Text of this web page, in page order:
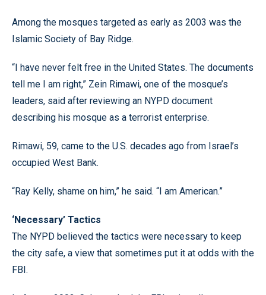
Among the mosques targeted as early as 2003 was the
Islamic Society of Bay Ridge.
“I have never felt free in the United States. The documents
tell me I am right,” Zein Rimawi, one of the mosque’s
leaders, said after reviewing an NYPD document
describing his mosque as a terrorist enterprise.
Rimawi, 59, came to the U.S. decades ago from Israel’s
occupied West Bank.
“Ray Kelly, shame on him,” he said. “I am American.”
‘Necessary’ Tactics
The NYPD believed the tactics were necessary to keep
the city safe, a view that sometimes put it at odds with the
FBI.